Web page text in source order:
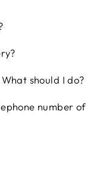
should I do?
number of